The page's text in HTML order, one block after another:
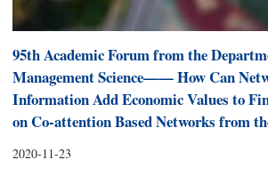
95th Academic Forum from the
Management Science—— How Can
Information Add Economic Values to
on Co-attention Based Networks from
Perspective
2020-11-23